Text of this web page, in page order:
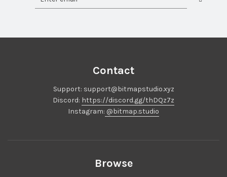
Contact
Support: support@bitmapstudio.xyz
Discord: https://discord.gg/thDQz7z
Instagram: @bitmap.studio
Browse